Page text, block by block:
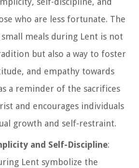
who are less fortunate. The
meals during Lent is not
but also a way to foster
and empathy towards
a reminder of the sacrifices
and encourages individuals
growth and self-restraint.
and Self-Discipline:
Lent symbolize the